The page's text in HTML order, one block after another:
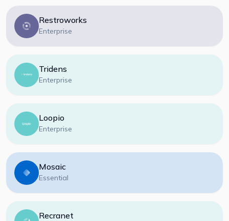
Restroworks
Enterprise
Tridens
Enterprise
Loopio
Enterprise
Mosaic
Essential
Recranet